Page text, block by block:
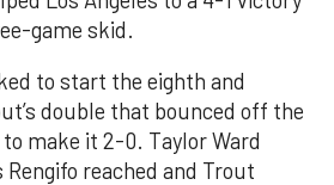
game skid.
to start the eighth and
double that bounced off the
make it 2-0. Taylor Ward
reached and Trout